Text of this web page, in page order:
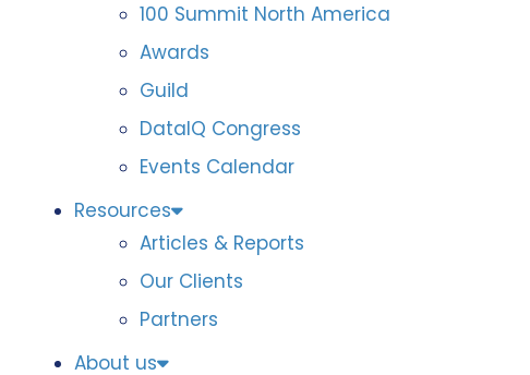
100 Summit North America
Awards
Guild
DataIQ Congress
Events Calendar
Resources
Articles & Reports
Our Clients
Partners
About us